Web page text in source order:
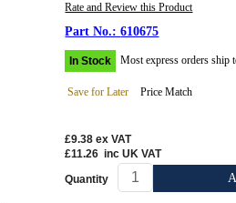
Rate and Review this Product
610675
In Stock Most express orders ship
Save for Later Price Match
£9.38 ex VAT
£11.26 inc UK VAT
Quantity